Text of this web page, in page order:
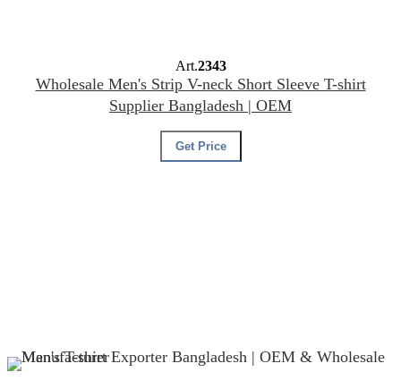
Art.2343
Wholesale Men's Strip V-neck Short Sleeve T-shirt
Supplier Bangladesh | OEM
Get Price